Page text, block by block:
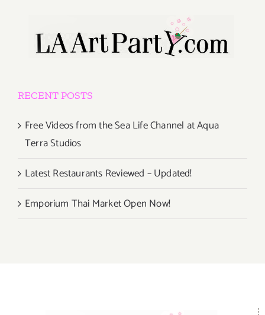
RECENT POSTS
Free Videos from the Sea Life Channel at Aqua
Terra Studios
Latest Restaurants Reviewed – Updated!
Emporium Thai Market Open Now!